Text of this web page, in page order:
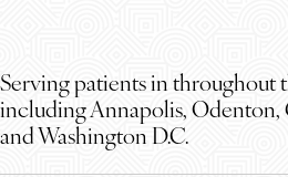
Serving patients in throughout
including Annapolis, Odenton,
and Washington D.C.